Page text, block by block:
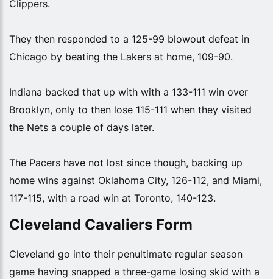
Clippers.
They then responded to a 125-99 blowout defeat in
Chicago by beating the Lakers at home, 109-90.
Indiana backed that up with with a 133-111 win over
Brooklyn, only to then lose 115-111 when they visited
the Nets a couple of days later.
The Pacers have not lost since though, backing up
home wins against Oklahoma City, 126-112, and Miami,
117-115, with a road win at Toronto, 140-123.
Cleveland Cavaliers Form
Cleveland go into their penultimate regular season
game having snapped a three-game losing skid with a